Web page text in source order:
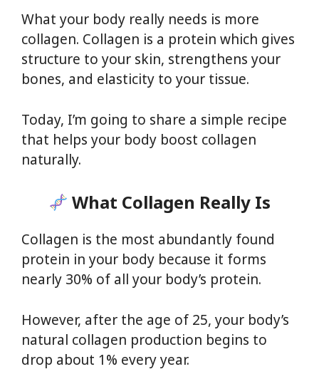
What your body really needs is more
collagen. Collagen is a protein which gives
structure to your skin, strengthens your
bones, and elasticity to your tissue.
Today, I’m going to share a simple recipe
that helps your body boost collagen
naturally.
What Collagen Really Is
Collagen is the most abundantly found
protein in your body because it forms
nearly 30% of all your body’s protein.
However, after the age of 25, your body’s
natural collagen production begins to
drop about 1% every year.